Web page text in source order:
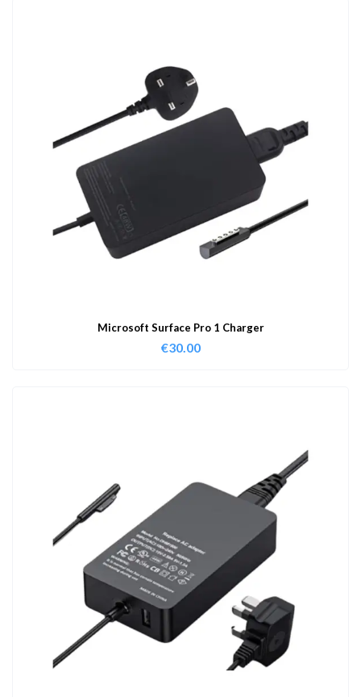
Microsoft Surface Pro 1 Charger
€30.00